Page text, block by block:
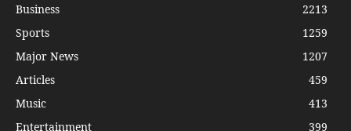
Business
2213
Sports
1259
Major News
1207
Articles
459
Music
413
Entertainment
399